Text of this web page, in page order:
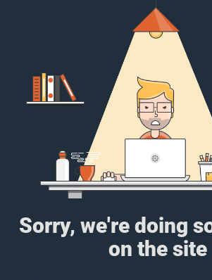
Sorry, we're doing
on the site